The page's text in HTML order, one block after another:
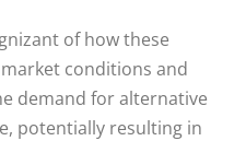
of how these
conditions and
demand for alternative
potentially resulting in